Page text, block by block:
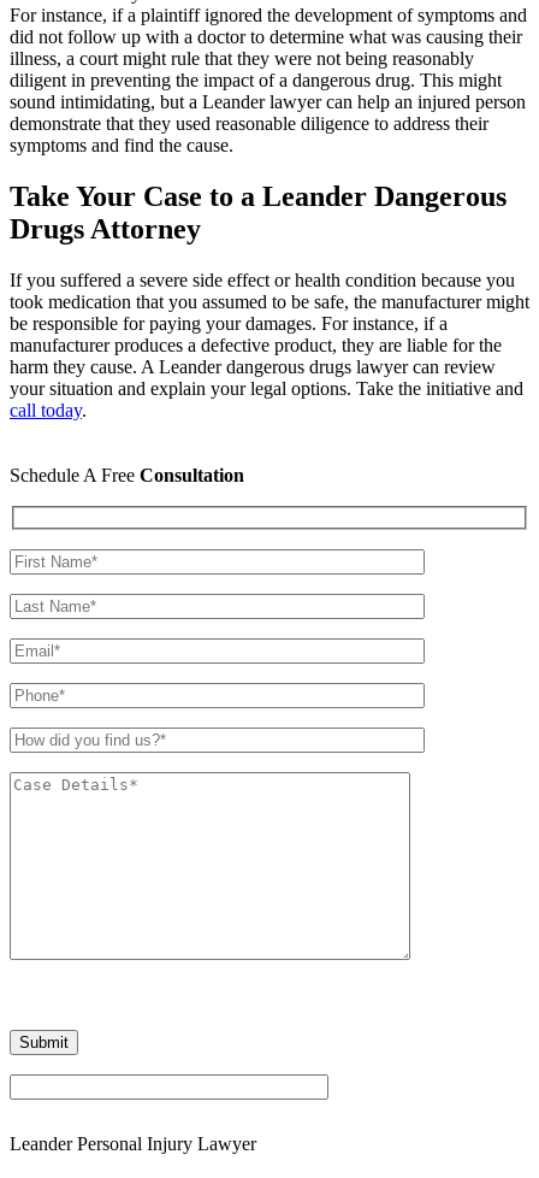
For instance, if a plaintiff ignored the development of symptoms and
did not follow up with a doctor to determine what was causing their
illness, a court might rule that they were not being reasonably
diligent in preventing the impact of a dangerous drug. This might
sound intimidating, but a Leander lawyer can help an injured person
demonstrate that they used reasonable diligence to address their
symptoms and find the cause.
Take Your Case to a Leander Dangerous
Drugs Attorney
If you suffered a severe side effect or health condition because you
took medication that you assumed to be safe, the manufacturer might
be responsible for paying your damages. For instance, if a
manufacturer produces a defective product, they are liable for the
harm they cause. A Leander dangerous drugs lawyer can review
your situation and explain your legal options. Take the initiative and
call today.
Schedule A Free Consultation
Leander Personal Injury Lawyer